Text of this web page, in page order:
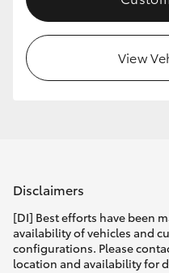
View
Disclaimers
[DI] Best efforts have been
availability of vehicles and
configurations. Please
location and availability for